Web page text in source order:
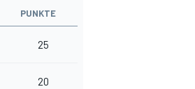
PUNKTE
25
20